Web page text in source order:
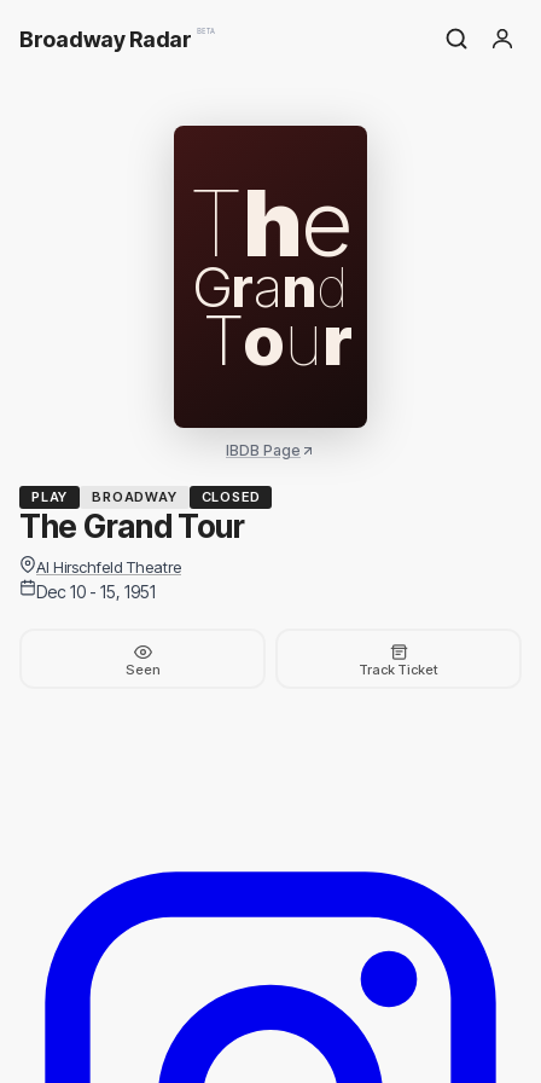
Broadway Radar BETA
The
Grand
Tour
IBDB Page
PLAY BROADWAY CLOSED
The Grand Tour
Al Hirschfeld Theatre
Dec 10 - 15, 1951
Seen Track Ticket